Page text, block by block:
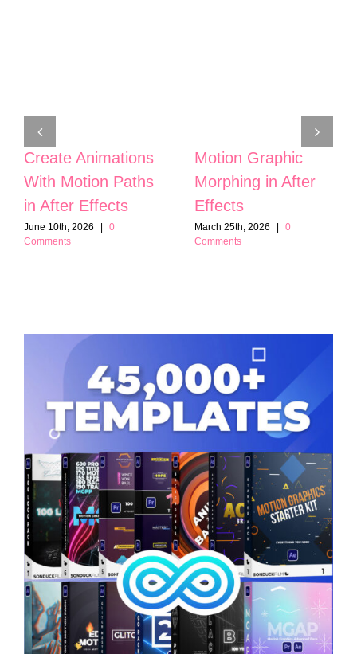
Create Animations
With Motion Paths
in After Effects
June 10th, 2026 |
0
Comments
Motion Graphic
Morphing in After
Effects
March 25th, 2026 |
0
Comments